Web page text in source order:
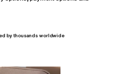
by thousands worldwide